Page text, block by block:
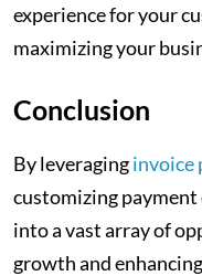
experience for your
maximizing your
Conclusion
By leveraginginvoice
customizing payment
into a vast array of
growth and